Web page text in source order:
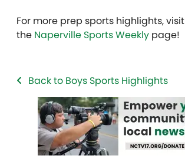
For more prep sports highlights, visit
the Naperville Sports Weekly page!
Back to Boys Sports Highlights